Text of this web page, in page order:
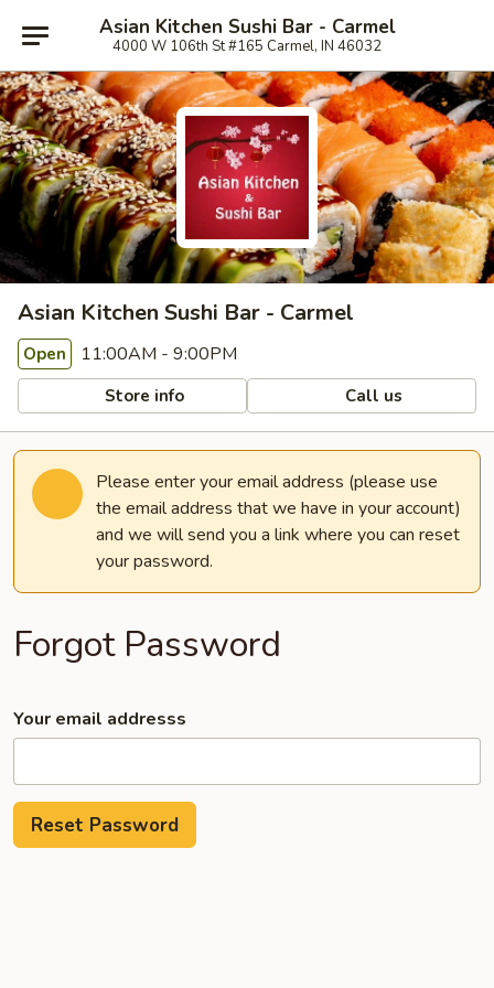
Asian Kitchen Sushi Bar - Carmel
4000 W 106th St #165 Carmel, IN 46032
Asian Kitchen Sushi Bar - Carmel
Open 11:00AM - 9:00PM
Store info Call us
Please enter your email address (please use
the email address that we have in your account)
and we will send you a link where you can reset
your password.
Forgot Password
Your email addresss